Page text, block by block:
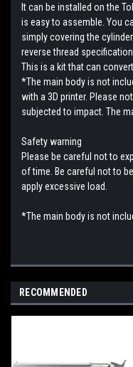
It can be installed on the
is easy to assemble. You
simply covering the
reverse thread
This is a kit that can
*The main body is not
with a 3D printer. Please
subjected to impact. The
Safety warning
Please be careful not to
of time. Be careful not to
apply excessive load.
*The main body is not
RECOMMENDED